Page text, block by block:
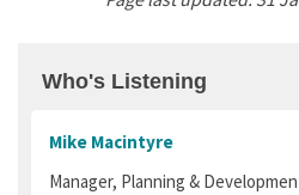
Who's Listening
Mike Macintyre
Manager, Planning &